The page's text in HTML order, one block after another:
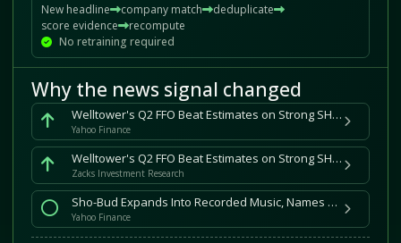
New headline company match
deduplicate
score evidence
recompute
No retraining required
Why the news signal changed
Welltower's Q2 FFO Beat Estimates on Strong SHO NOI Growth
Yahoo Finance
Welltower's Q2 FFO Beat Estimates on Strong SHO NOI Growth
Zacks Investment Research
Sho-Bud Expands Into Recorded Music, Names Mike Gormley to Lead Sho-Bud Records
Yahoo Finance